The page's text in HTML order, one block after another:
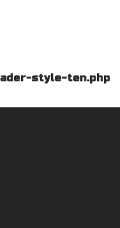
style-ten.php